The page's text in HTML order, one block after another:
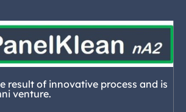
result of innovative process and is
venture.